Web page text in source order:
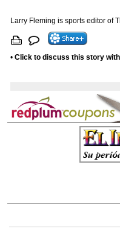
Larry Fleming is sports editor of
• Click to discuss this story